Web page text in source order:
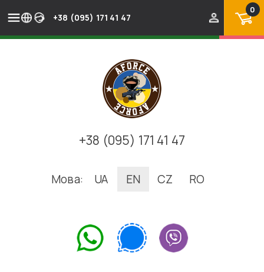
+38 (095) 171 41 47
0
+38 (095) 171 41 47
Мова: UA EN CZ RO